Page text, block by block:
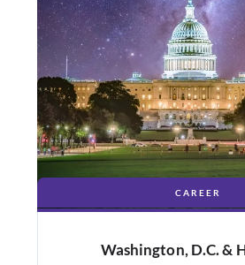
CAREER
Washington, D.C. &